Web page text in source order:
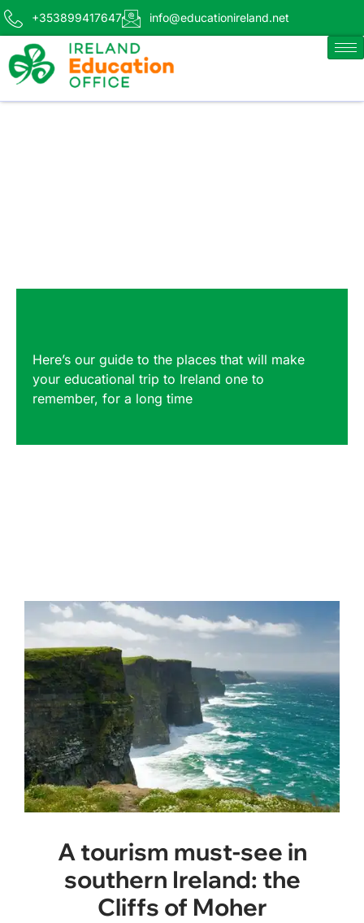
+353899417647 info@educationireland.net
Here’s our guide to the places that will make
your educational trip to Ireland one to
remember, for a long time
A tourism must-see in
southern Ireland: the
Cliffs of Moher